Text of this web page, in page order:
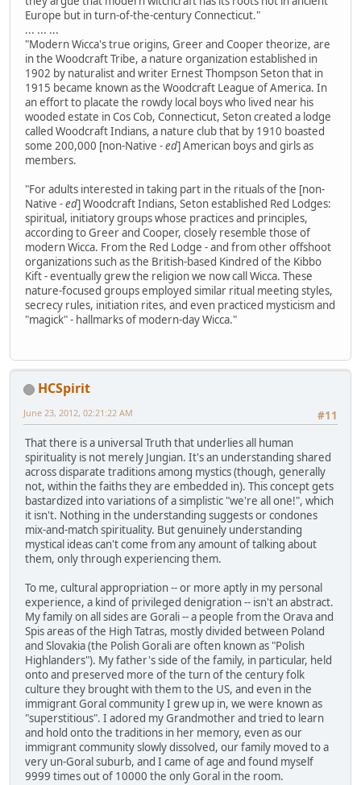
Europe but in turn-of-the-century Connecticut."
... ... ...
"Modern Wicca's true origins, Greer and Cooper theorize, are
in the Woodcraft Tribe, a nature organization established in
1902 by naturalist and writer Ernest Thompson Seton that in
1915 became known as the Woodcraft League of America. In
an effort to placate the rowdy local boys who lived near his
wooded estate in Cos Cob, Connecticut, Seton created a lodge
called Woodcraft Indians, a nature club that by 1910 boasted
some 200,000 [non-Native - ed] American boys and girls as
members.
"For adults interested in taking part in the rituals of the [non-
Native - ed] Woodcraft Indians, Seton established Red Lodges:
spiritual, initiatory groups whose practices and principles,
according to Greer and Cooper, closely resemble those of
modern Wicca. From the Red Lodge - and from other offshoot
organizations such as the British-based Kindred of the Kibbo
Kift - eventually grew the religion we now call Wicca. These
nature-focused groups employed similar ritual meeting styles,
secrecy rules, initiation rites, and even practiced mysticism and
"magick" - hallmarks of modern-day Wicca."
HCSpirit
#11
June 23, 2012, 02:21:22 AM
That there is a universal Truth that underlies all human
spirituality is not merely Jungian. It's an understanding shared
across disparate traditions among mystics (though, generally
not, within the faiths they are embedded in). This concept gets
bastardized into variations of a simplistic "we're all one!", which
it isn't. Nothing in the understanding suggests or condones
mix-and-match spirituality. But genuinely understanding
mystical ideas can't come from any amount of talking about
them, only through experiencing them.
To me, cultural appropriation -- or more aptly in my personal
experience, a kind of privileged denigration -- isn't an abstract.
My family on all sides are Gorali -- a people from the Orava and
Spis areas of the High Tatras, mostly divided between Poland
and Slovakia (the Polish Gorali are often known as "Polish
Highlanders"). My father's side of the family, in particular, held
onto and preserved more of the turn of the century folk
culture they brought with them to the US, and even in the
immigrant Goral community I grew up in, we were known as
"superstitious". I adored my Grandmother and tried to learn
and hold onto the traditions in her memory, even as our
immigrant community slowly dissolved, our family moved to a
very un-Goral suburb, and I came of age and found myself
9999 times out of 10000 the only Goral in the room.